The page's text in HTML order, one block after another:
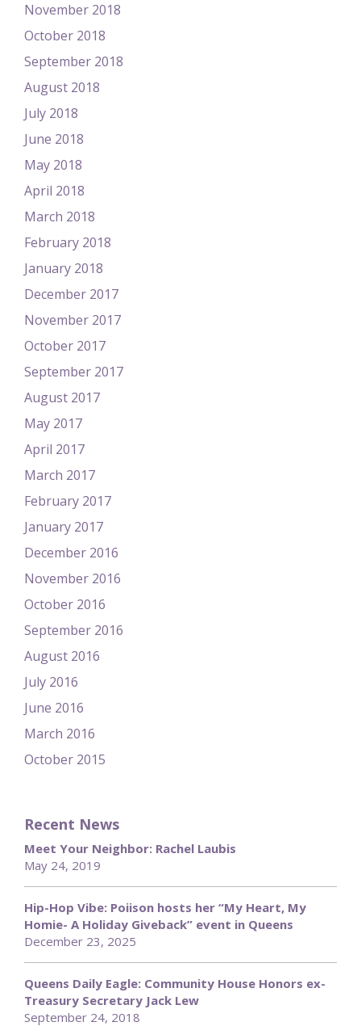
November 2018
October 2018
September 2018
August 2018
July 2018
June 2018
May 2018
April 2018
March 2018
February 2018
January 2018
December 2017
November 2017
October 2017
September 2017
August 2017
May 2017
April 2017
March 2017
February 2017
January 2017
December 2016
November 2016
October 2016
September 2016
August 2016
July 2016
June 2016
March 2016
October 2015
Recent News
Meet Your Neighbor: Rachel Laubis
May 24, 2019
Hip-Hop Vibe: Poiison hosts her “My Heart, My
Homie- A Holiday Giveback” event in Queens
December 23, 2025
Queens Daily Eagle: Community House Honors ex-
Treasury Secretary Jack Lew
September 24, 2018